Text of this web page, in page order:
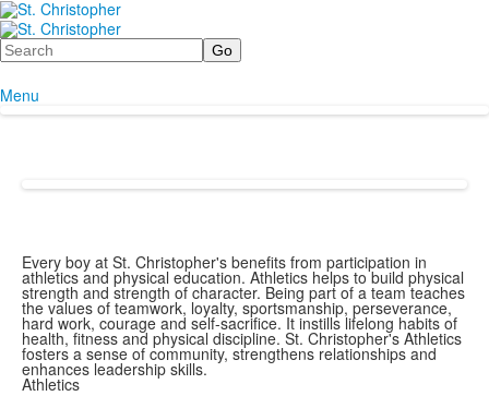
Search
Menu
Every boy at St. Christopher's benefits from participation in
athletics and physical education. Athletics helps to build physical
strength and strength of character. Being part of a team teaches
the values of teamwork, loyalty, sportsmanship, perseverance,
hard work, courage and self-sacrifice. It instills lifelong habits of
health, fitness and physical discipline. St. Christopher's Athletics
fosters a sense of community, strengthens relationships and
enhances leadership skills.
Athletics